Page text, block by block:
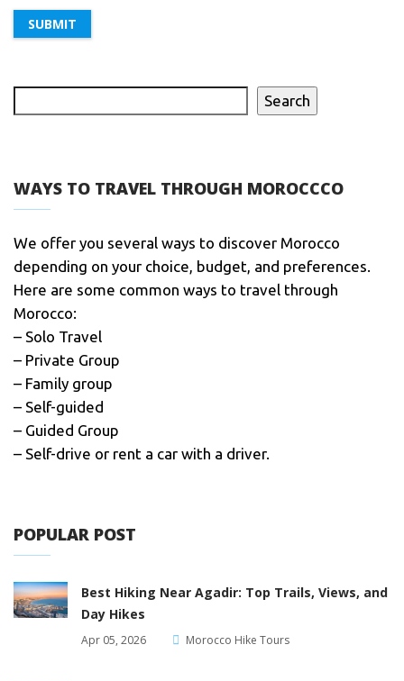
Search
WAYS TO TRAVEL THROUGH MOROCCCO
We offer you several ways to discover Morocco
depending on your choice, budget, and preferences.
Here are some common ways to travel through
Morocco:
– Solo Travel
– Private Group
– Family group
– Self-guided
– Guided Group
– Self-drive or rent a car with a driver.
POPULAR POST
Best Hiking Near Agadir: Top Trails, Views, and
Day Hikes
Apr 05, 2026 Morocco Hike Tours